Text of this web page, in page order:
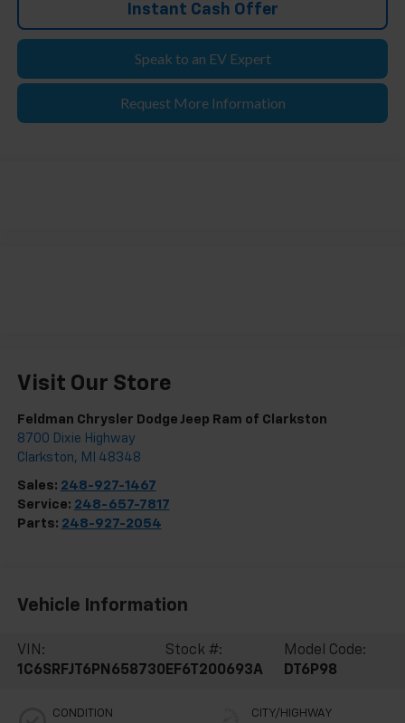
Instant Cash Offer
Speak to an EV Expert
Request More Information
Visit Our Store
Feldman Chrysler Dodge Jeep Ram of Clarkston
8700 Dixie Highway
Clarkston, MI 48348
Sales: 248-927-1467
Service: 248-657-7817
Parts: 248-927-2054
Vehicle Information
VIN:
1C6SRFJT6PN658730
Stock #:
EF6T200693A
Model Code:
DT6P98
CONDITION CITY/HIGHWAY